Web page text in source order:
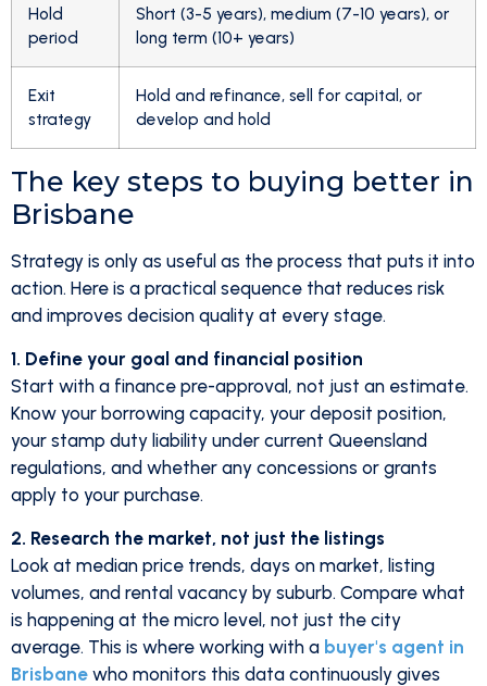
Hold
period
Short (3-5 years), medium (7-10 years), or
long term (10+ years)
Exit
strategy
Hold and refinance, sell for capital, or
develop and hold
The key steps to buying better in
Brisbane
Strategy is only as useful as the process that puts it into
action. Here is a practical sequence that reduces risk
and improves decision quality at every stage.
1. Define your goal and financial position
Start with a finance pre-approval, not just an estimate.
Know your borrowing capacity, your deposit position,
your stamp duty liability under current Queensland
regulations, and whether any concessions or grants
apply to your purchase.
2. Research the market, not just the listings
Look at median price trends, days on market, listing
volumes, and rental vacancy by suburb. Compare what
is happening at the micro level, not just the city
average. This is where working with a buyer's agent in
Brisbane who monitors this data continuously gives